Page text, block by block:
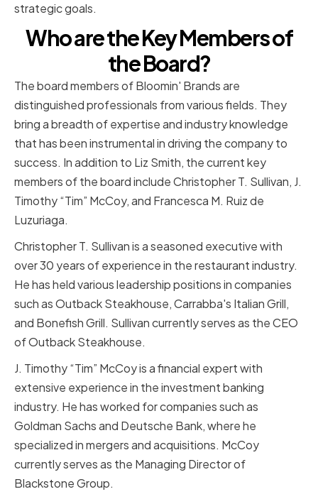
strategic goals.
Who are the Key Members of
the Board?
The board members of Bloomin' Brands are
distinguished professionals from various fields. They
bring a breadth of expertise and industry knowledge
that has been instrumental in driving the company to
success. In addition to Liz Smith, the current key
members of the board include Christopher T. Sullivan, J.
Timothy “Tim” McCoy, and Francesca M. Ruiz de
Luzuriaga.
Christopher T. Sullivan is a seasoned executive with
over 30 years of experience in the restaurant industry.
He has held various leadership positions in companies
such as Outback Steakhouse, Carrabba's Italian Grill,
and Bonefish Grill. Sullivan currently serves as the CEO
of Outback Steakhouse.
J. Timothy “Tim” McCoy is a financial expert with
extensive experience in the investment banking
industry. He has worked for companies such as
Goldman Sachs and Deutsche Bank, where he
specialized in mergers and acquisitions. McCoy
currently serves as the Managing Director of
Blackstone Group.